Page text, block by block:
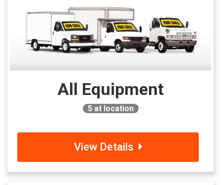
All Equipment
5 at location
View Details